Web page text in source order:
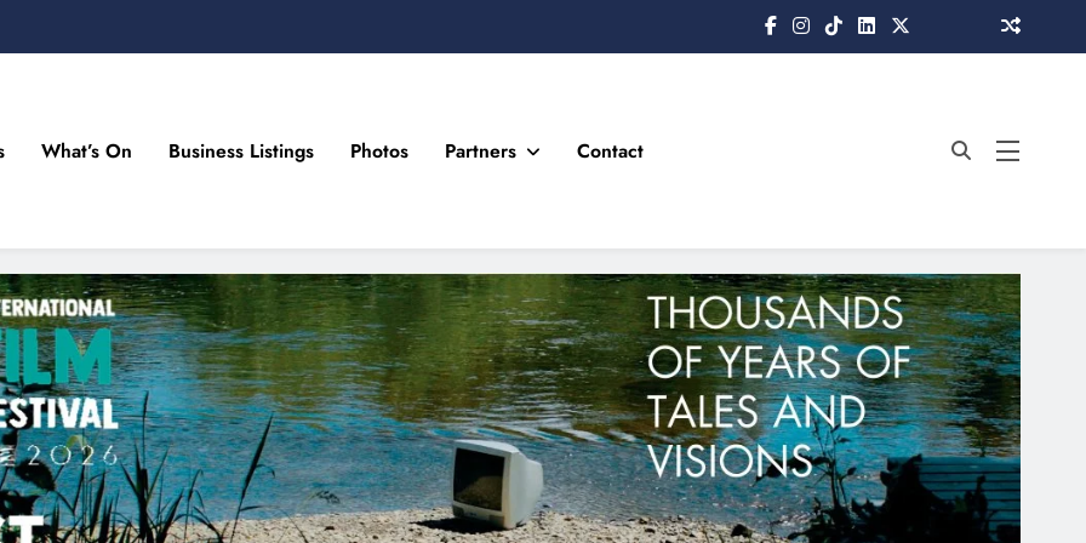
Drogheda and the North East
What’s On Business Listings Photos Partners Contact